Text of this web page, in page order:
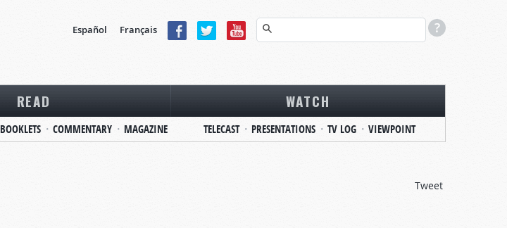
Español Français
READ
BOOKLETS COMMENTARY MAGAZINE
WATCH
TELECAST PRESENTATIONS TV LOG VIEWPOINT
Tweet